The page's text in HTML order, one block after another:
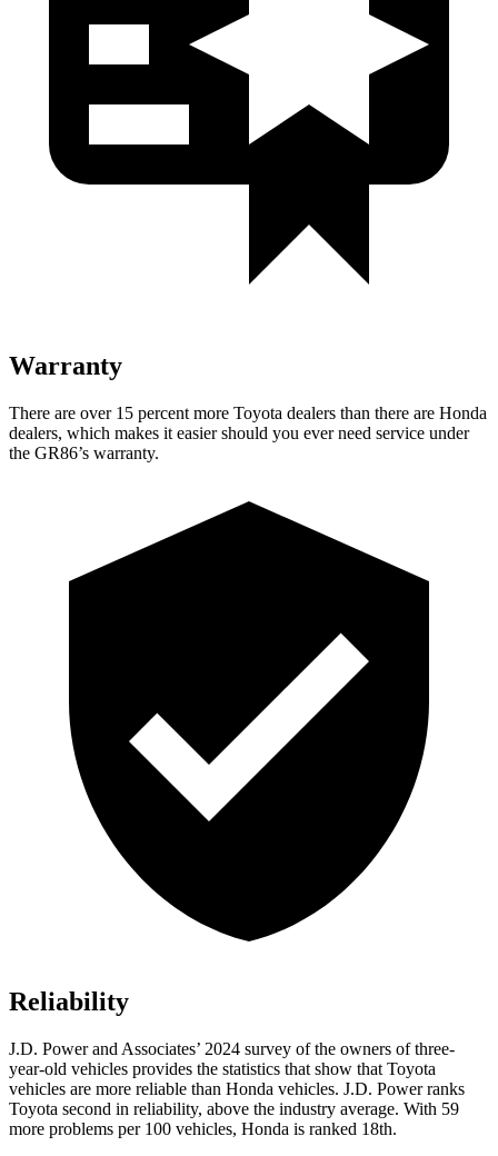
Warranty
There are over 15 percent more Toyota dealers than there are Honda
dealers, which makes it easier should you ever need service under
the GR86’s warranty.
Reliability
J.D. Power and Associates’ 2024 survey of the owners of three-
year-old vehicles provides the statistics that show that Toyota
vehicles are more reliable than Honda vehicles. J.D. Power ranks
Toyota second in reliability, above the industry average. With 59
more problems per 100 vehicles, Honda is ranked 18th.